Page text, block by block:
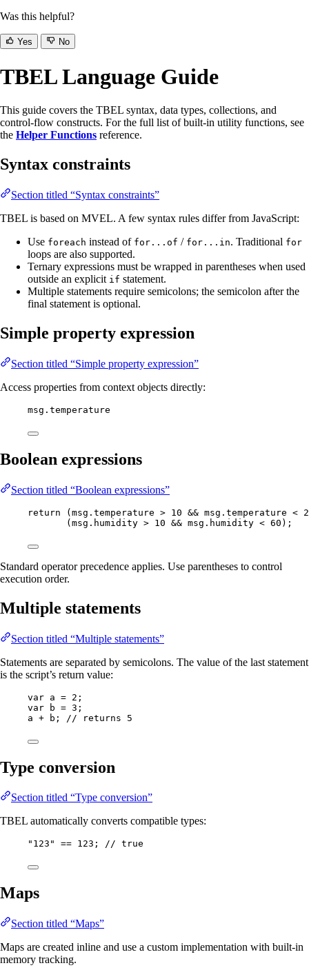
Was this helpful?
Yes No
TBEL Language Guide
This guide covers the TBEL syntax, data types, collections, and
control-flow constructs. For the full list of built-in utility functions, see
the Helper Functions reference.
Syntax constraints
Section titled “Syntax constraints”
TBEL is based on MVEL. A few syntax rules differ from JavaScript:
Use foreach instead of for...of / for...in. Traditional for
loops are also supported.
Ternary expressions must be wrapped in parentheses when used
outside an explicit if statement.
Multiple statements require semicolons; the semicolon after the
final statement is optional.
Simple property expression
Section titled “Simple property expression”
Access properties from context objects directly:
msg . temperature
Boolean expressions
Section titled “Boolean expressions”
return ( msg . temperature > 10 && msg . temperature <
( msg . humidity > 10 && msg . humidity < 60 );
Standard operator precedence applies. Use parentheses to control
execution order.
Multiple statements
Section titled “Multiple statements”
Statements are separated by semicolons. The value of the last statement
is the script’s return value:
var a = 2 ;
var
b = 3 ;
a + b; // returns 5
Type conversion
Section titled “Type conversion”
TBEL automatically converts compatible types:
" 123 " == 123 ; // true
Maps
Section titled “Maps”
Maps are created inline and use a custom implementation with built-in
memory tracking.